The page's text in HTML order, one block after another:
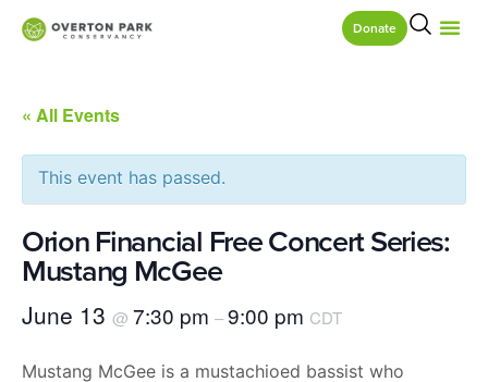
Donate
« All Events
This event has passed.
Orion Financial Free Concert Series:
Mustang McGee
June 13 @ 7:30 pm –9:00 pm CDT
Mustang McGee is a mustachioed bassist who